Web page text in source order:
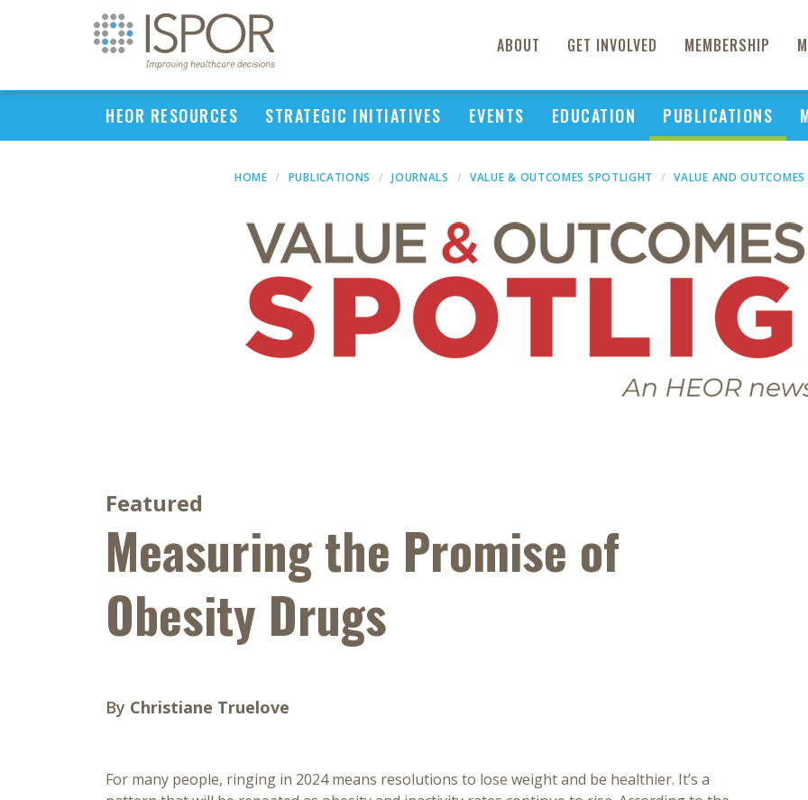
ABOUT GET INVOLVED MEMBERSHIP
HEOR RESOURCES STRATEGIC INITIATIVES EVENTS EDUCATION PUBLICATIONS
HOME PUBLICATIONS JOURNALS VALUE & OUTCOMES SPOTLIGHT VALUE AND
Featured
Measuring the Promise of
Obesity Drugs
By Christiane Truelove
For many people, ringing in 2024 means resolutions to lose weight and be healthier. It’s a